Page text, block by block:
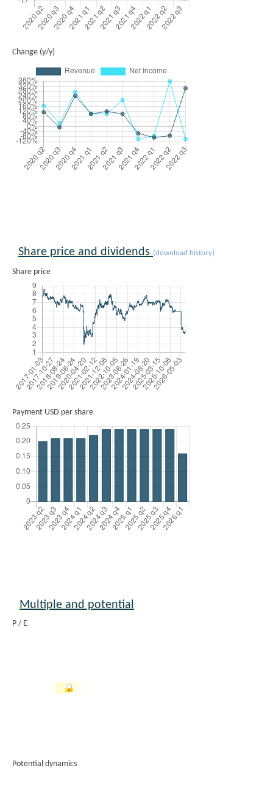
Change (y/y)
Share price and dividends (download history)
Share price
Payment USD per share
Multiple and potential
P / E
Potential dynamics